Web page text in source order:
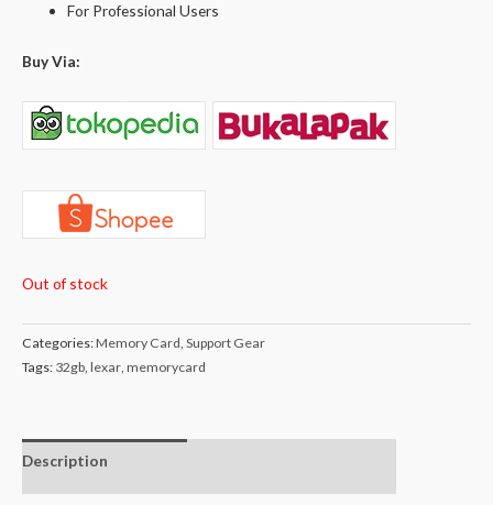
For Professional Users
Buy Via:
Out of stock
Categories:Memory Card Support Gear
Tags: 32gb lexar memorycard
Description